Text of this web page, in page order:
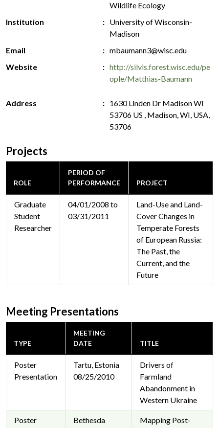
Wildlife Ecology
Institution
University of Wisconsin-
Madison
Email
mbaumann3@wisc.edu
Website
http://silvis.forest.wisc.edu/pe
ople/Matthias-Baumann
Address
1630 Linden Dr Madison WI
53706 US , Madison, WI, USA,
53706
Projects
ROLE
PERIOD OF
PERFORMANCE
PROJECT
Graduate
Student
Researcher
04/01/2008 to
03/31/2011
Land-Use and Land-
Cover Changes in
Temperate Forests
of European Russia:
The Past, the
Current, and the
Future
Meeting Presentations
TYPE
MEETING
DATE
TITLE
Poster
Presentation
Tartu, Estonia
08/25/2010
Drivers of
Farmland
Abandonment in
Western Ukraine
Poster
Bethesda
Mapping Post-